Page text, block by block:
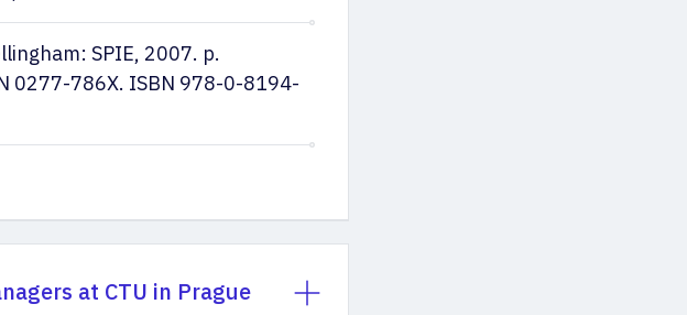
SPIE, 2007. p.
0277-786X. ISBN 978-0-8194-
at CTU in Prague